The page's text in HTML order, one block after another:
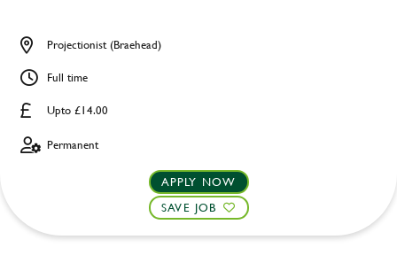
Upto £14.00
Projectionist (Braehead)
Full time
Permanent
APPLY NOW
SAVE JOB